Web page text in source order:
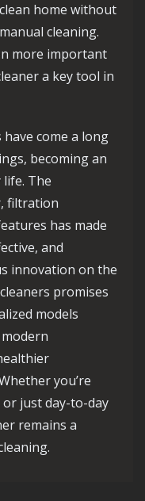
home without
cleaning.
more important
a key tool in
come a long
becoming an
The
filtration
has made
and
innovation on the
promises
models
you’re
just day-to-day
remains a